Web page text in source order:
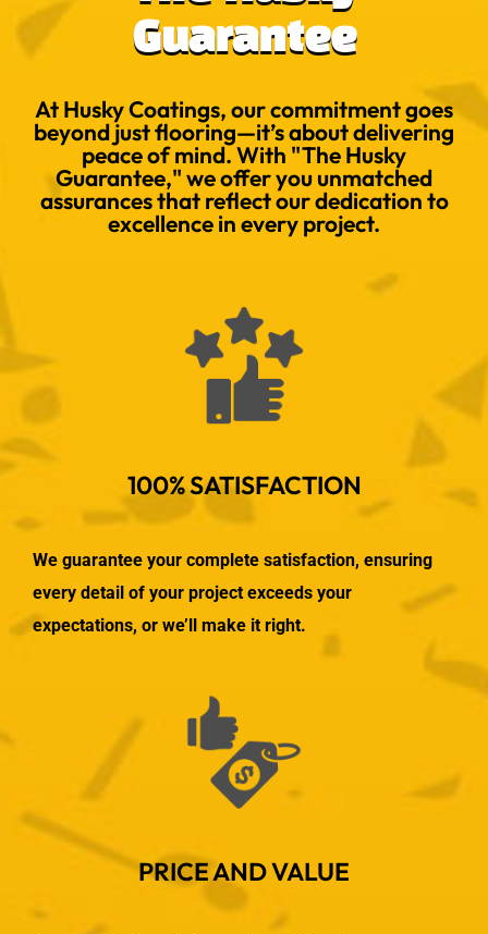
Guarantee
At Husky Coatings, our commitment goes
beyond just flooring—it’s about delivering
peace of mind. With "The Husky
Guarantee," we offer you unmatched
assurances that reflect our dedication to
excellence in every project.
100% SATISFACTION
We guarantee your complete satisfaction, ensuring
every detail of your project exceeds your
expectations, or we’ll make it right.
PRICE AND VALUE